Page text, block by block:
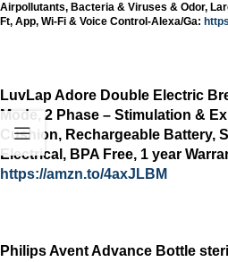
Airpollutants, Bacteria & Viruses & Odor,
Ft, App, Wi-Fi & Voice Control-Alexa/Ga:
LuvLap Adore Double Electric
Mode, 2 Phase – Stimulation &
Cushion, Rechargeable Battery,
Electrical, BPA Free, 1 year
https://amzn.to/4axJLBM
Philips Avent Advance Bottle